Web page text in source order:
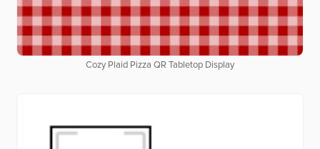
Cozy Plaid Pizza QR Tabletop Display